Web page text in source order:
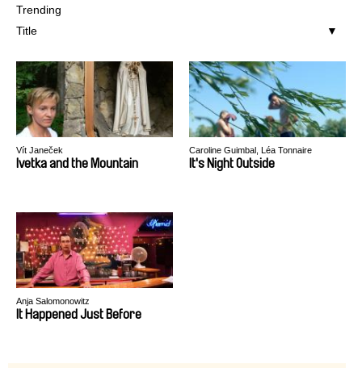
Trending
Title
Vít Janeček
Ivetka and the Mountain
Caroline Guimbal, Léa Tonnaire
It's Night Outside
Anja Salomonowitz
It Happened Just Before